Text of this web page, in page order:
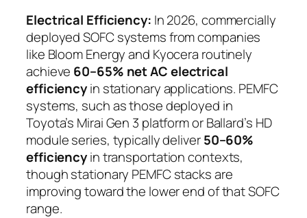
Electrical Efficiency: In 2026, commercially
deployed SOFC systems from companies
like Bloom Energy and Kyocera routinely
achieve 60–65% net AC electrical
efficiencyin stationary applications. PEMFC
systems, such as those deployed in
Toyota’s Mirai Gen 3 platform or Ballard’s HD
module series, typically deliver50–60%
efficiencyin transportation contexts,
though stationary PEMFC stacks are
improving toward the lower end of that SOFC
range.